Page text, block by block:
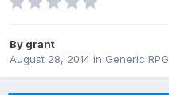
By grant
August 28, 2014 in Generic RPG